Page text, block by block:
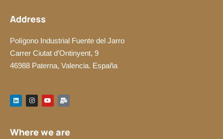
Address
Polígono Industrial Fuente del Jarro
Carrer Ciutat d’Ontinyent, 9
46988 Paterna, Valencia. España
L
i
n
d
i
I
n
s
r
Y
o
u
e
M
a
i
u
Where we are